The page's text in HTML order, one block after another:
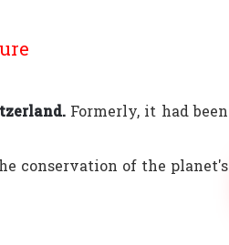
Formerly, it had been
conservation of the planet's